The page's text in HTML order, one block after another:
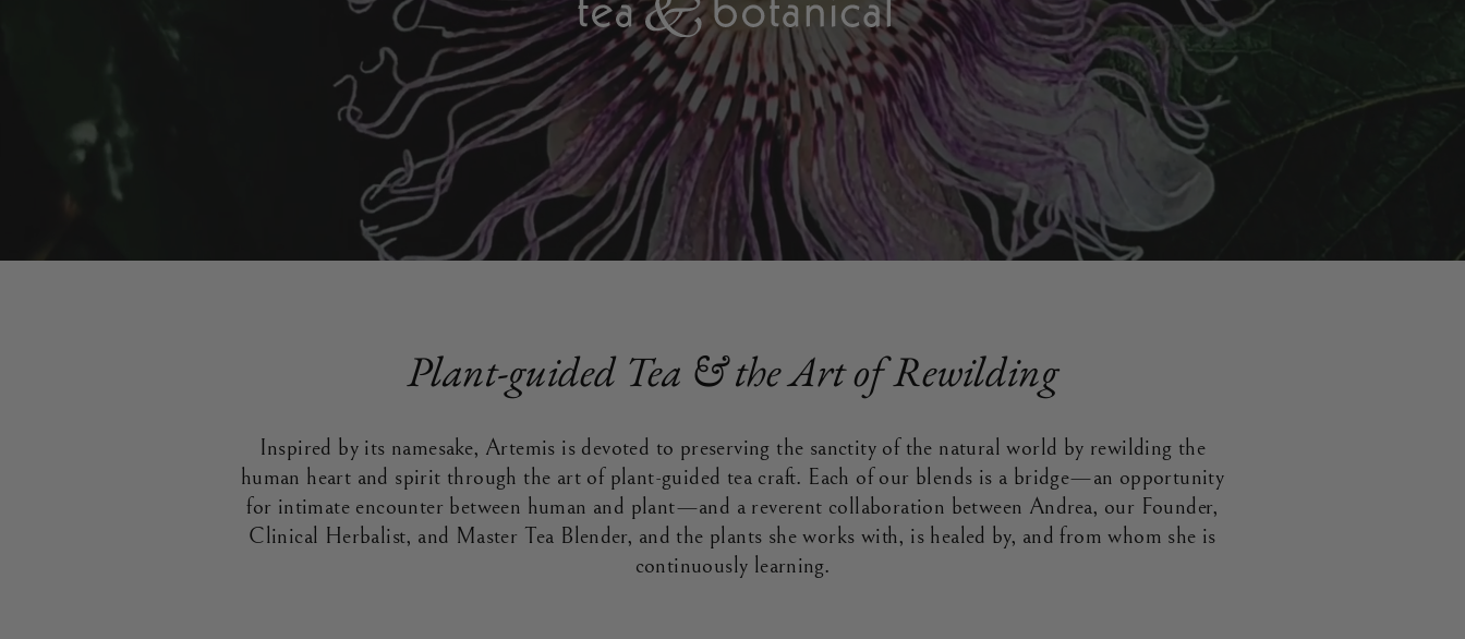
Plant-guided Tea & the Art of Rewilding
Inspired by its namesake, Artemis is devoted to preserving the sanctity of the natural world by rewilding the
human heart and spirit through the art of plant-guided tea craft. Each of our blends is a bridge—an opportunity
for intimate encounter between human and plant—and a reverent collaboration between Andrea, our Founder,
Clinical Herbalist, and Master Tea Blender, and the plants she works with, is healed by, and from whom she is
continuously learning.